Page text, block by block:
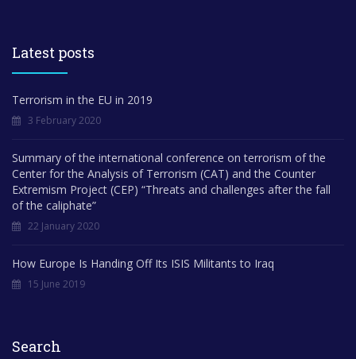
Latest posts
Terrorism in the EU in 2019
3 February 2020
Summary of the international conference on terrorism of the
Center for the Analysis of Terrorism (CAT) and the Counter
Extremism Project (CEP) “Threats and challenges after the fall
of the caliphate”
22 January 2020
How Europe Is Handing Off Its ISIS Militants to Iraq
15 June 2019
Search